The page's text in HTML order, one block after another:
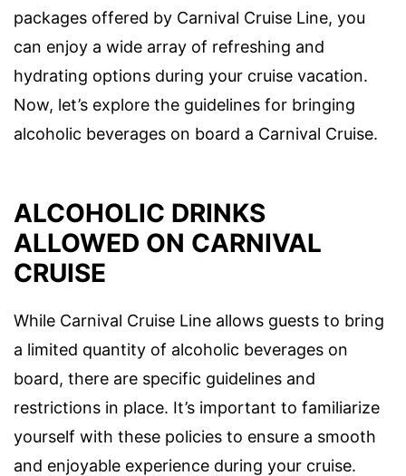
packages offered by Carnival Cruise Line, you
can enjoy a wide array of refreshing and
hydrating options during your cruise vacation.
Now, let’s explore the guidelines for bringing
alcoholic beverages on board a Carnival Cruise.
ALCOHOLIC DRINKS
ALLOWED ON CARNIVAL
CRUISE
While Carnival Cruise Line allows guests to bring
a limited quantity of alcoholic beverages on
board, there are specific guidelines and
restrictions in place. It’s important to familiarize
yourself with these policies to ensure a smooth
and enjoyable experience during your cruise.